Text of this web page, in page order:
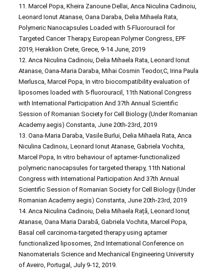
11. Marcel Popa, Kheira Zanoune Dellai, Anca Niculina Cadinoiu,
Leonard Ionut Atanase, Oana Daraba, Delia Mihaela Rata,
Polymeric Nanocapsules Loaded with 5-Fluorouracil for
Targeted Cancer Therapy, European Polymer Congress, EPF
2019, Heraklion Crete, Grece, 9-14 June, 2019
12. Anca Niculina Cadinoiu, Delia Mihaela Rata, Leonard Ionut
Atanase, Oana-Maria Daraba, Mihai Cosmin Teodor,C, Irina Paula
Merlusca, Marcel Popa, In vitro biocompatibility evaluation of
liposomes loaded with 5-fluorouracil, 11th National Congress
with International Participation And 37th Annual Scientific
Session of Romanian Society for Cell Biology (Under Romanian
Academy aegis) Constanta, June 20th-23rd, 2019
13. Oana-Maria Daraba, Vasile Burlui, Delia Mihaela Rata, Anca
Niculina Cadinoiu, Leonard Ionut Atanase, Gabriela Vochita,
Marcel Popa, In vitro behaviour of aptamer-functionalized
polymeric nanocapsules for targeted therapy, 11th National
Congress with International Participation And 37th Annual
Scientific Session of Romanian Society for Cell Biology (Under
Romanian Academy aegis) Constanta, June 20th-23rd, 2019
14. Anca Niculina Cadinoiu, Delia Mihaela Rață, Leonard Ionuț
Atanase, Oana Maria Darabă, Gabriela Vochita, Marcel Popa,
Basal cell carcinoma-targeted therapy using aptamer
functionalized liposomes, 2nd International Conference on
Nanomaterials Science and Mechanical Engineering University
of Aveiro, Portugal, July 9-12, 2019.